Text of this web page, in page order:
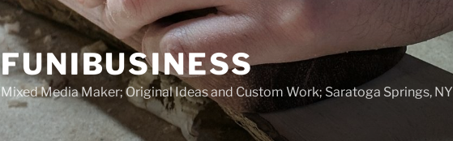
FUNIBUSINESS
Mixed Media Maker; Original Ideas and Custom Work; Saratoga Springs, NY